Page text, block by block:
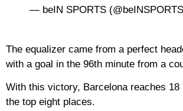
— beIN SPORTS
The equalizer came from a perfect
with a goal in the 96th minute from a
With this victory, Barcelona reaches
the top eight places.